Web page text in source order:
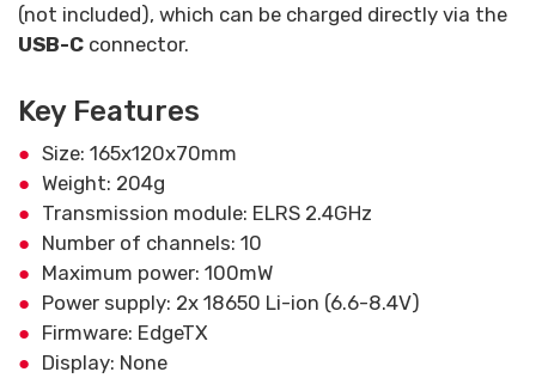
(not included), which can be charged directly via the
USB-C connector.
Key Features
Size: 165x120x70mm
Weight: 204g
Transmission module: ELRS 2.4GHz
Number of channels: 10
Maximum power: 100mW
Power supply: 2x 18650 Li-ion (6.6-8.4V)
Firmware: EdgeTX
Display: None